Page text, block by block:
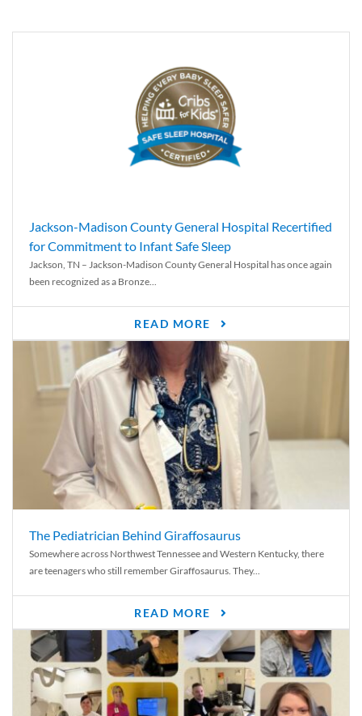
Jackson-Madison County General Hospital Recertified
for Commitment to Infant Safe Sleep
Jackson, TN – Jackson-Madison County General Hospital has once again
been recognized as a Bronze...
READ MORE
The Pediatrician Behind Giraffosaurus
Somewhere across Northwest Tennessee and Western Kentucky, there
are teenagers who still remember Giraffosaurus. They...
READ MORE